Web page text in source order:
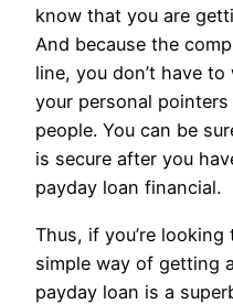
know that you are
And because the
line, you don’t have
your personal
people. You can be
is secure after you
payday loan financial.
Thus, if you’re
simple way of getting
payday loan is a